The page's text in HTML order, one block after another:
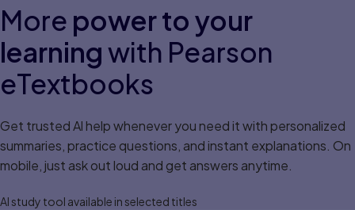
More power to your
learningwith Pearson
eTextbooks
Get trusted Al help whenever you need it with personalized
summaries, practice questions, and instant explanations. On
mobile, just ask out loud and get answers anytime.
Al study tool available in selected titles